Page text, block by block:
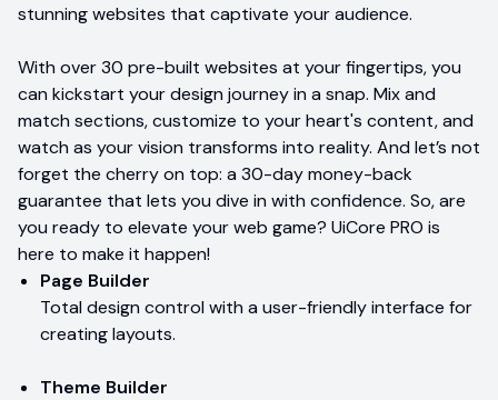
stunning websites that captivate your audience.
With over 30 pre-built websites at your fingertips, you
can kickstart your design journey in a snap. Mix and
match sections, customize to your heart's content, and
watch as your vision transforms into reality. And let’s not
forget the cherry on top: a 30-day money-back
guarantee that lets you dive in with confidence. So, are
you ready to elevate your web game? UiCore PRO is
here to make it happen!
Page Builder
Total design control with a user-friendly interface for
creating layouts.
Theme Builder